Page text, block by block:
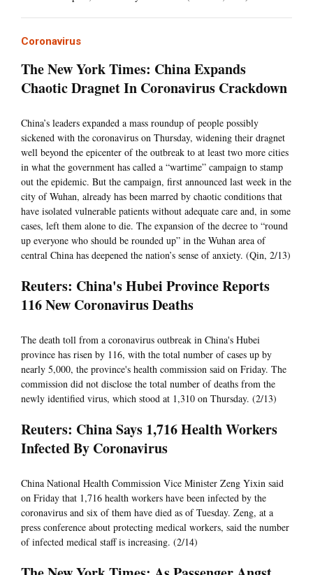
Coronavirus
The New York Times: China Expands
Chaotic Dragnet In Coronavirus Crackdown
China’s leaders expanded a mass roundup of people possibly
sickened with the coronavirus on Thursday, widening their dragnet
well beyond the epicenter of the outbreak to at least two more cities
in what the government has called a “wartime” campaign to stamp
out the epidemic. But the campaign, first announced last week in the
city of Wuhan, already has been marred by chaotic conditions that
have isolated vulnerable patients without adequate care and, in some
cases, left them alone to die. The expansion of the decree to “round
up everyone who should be rounded up” in the Wuhan area of
central China has deepened the nation’s sense of anxiety. (Qin, 2/13)
Reuters: China's Hubei Province Reports
116 New Coronavirus Deaths
The death toll from a coronavirus outbreak in China's Hubei
province has risen by 116, with the total number of cases up by
nearly 5,000, the province's health commission said on Friday. The
commission did not disclose the total number of deaths from the
newly identified virus, which stood at 1,310 on Thursday. (2/13)
Reuters: China Says 1,716 Health Workers
Infected By Coronavirus
China National Health Commission Vice Minister Zeng Yixin said
on Friday that 1,716 health workers have been infected by the
coronavirus and six of them have died as of Tuesday. Zeng, at a
press conference about protecting medical workers, said the number
of infected medical staff is increasing. (2/14)